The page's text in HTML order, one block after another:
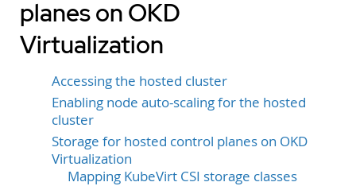
planes on OKD
Virtualization
Accessing the hosted cluster
Enabling node auto-scaling for the hosted
cluster
Storage for hosted control planes on OKD
Virtualization
Mapping KubeVirt CSI storage classes